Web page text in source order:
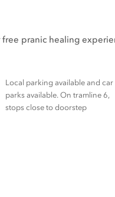
pranic healing
Local parking available and car
parks available. On tramline 6,
stops close to doorstep